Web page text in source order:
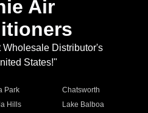
Air
Wholesale Distributor's
States!"
Park
Chatsworth
Hills
Lake Balboa